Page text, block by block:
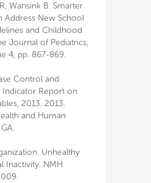
Wansink B. Smarter
Address New School
and Childhood
Journal of Pediatrics,
4, pp. 867-869.
Control and
Indicator Report on
2013. 2013.
and Human
Unhealthy
Inactivity. NMH